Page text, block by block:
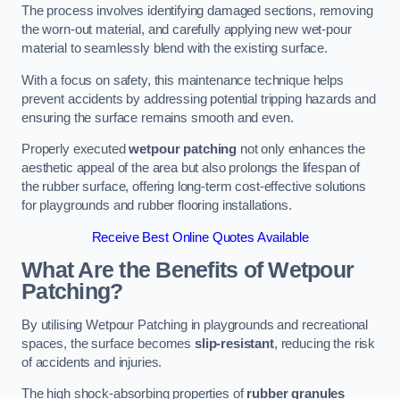
The process involves identifying damaged sections, removing
the worn-out material, and carefully applying new wet-pour
material to seamlessly blend with the existing surface.
With a focus on safety, this maintenance technique helps
prevent accidents by addressing potential tripping hazards and
ensuring the surface remains smooth and even.
Properly executedwetpour patching not only enhances the
aesthetic appeal of the area but also prolongs the lifespan of
the rubber surface, offering long-term cost-effective solutions
for playgrounds and rubber flooring installations.
Receive Best Online Quotes Available
What Are the Benefits of Wetpour
Patching?
By utilising Wetpour Patching in playgrounds and recreational
spaces, the surface becomes slip-resistant, reducing the risk
of accidents and injuries.
The high shock-absorbing properties ofrubber granules